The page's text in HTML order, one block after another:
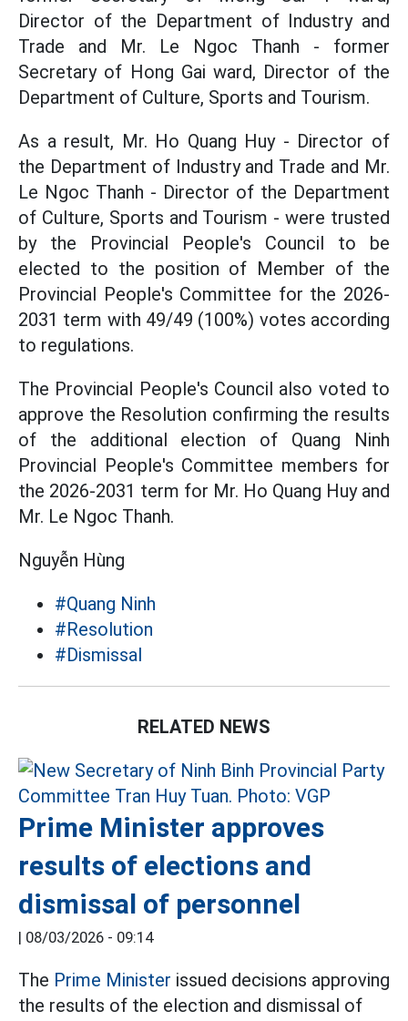
Director of the Department of Industry and
Trade and Mr. Le Ngoc Thanh - former
Secretary of Hong Gai ward, Director of the
Department of Culture, Sports and Tourism.
As a result, Mr. Ho Quang Huy - Director of
the Department of Industry and Trade and Mr.
Le Ngoc Thanh - Director of the Department
of Culture, Sports and Tourism - were trusted
by the Provincial People's Council to be
elected to the position of Member of the
Provincial People's Committee for the 2026-
2031 term with 49/49 (100%) votes according
to regulations.
The Provincial People's Council also voted to
approve the Resolution confirming the results
of the additional election of Quang Ninh
Provincial People's Committee members for
the 2026-2031 term for Mr. Ho Quang Huy and
Mr. Le Ngoc Thanh.
Nguyễn Hùng
#Quang Ninh
#Resolution
#Dismissal
RELATED NEWS
Prime Minister approves
results of elections and
dismissal of personnel
| 08/03/2026 - 09:14
The Prime Minister issued decisions approving
the results of the election and dismissal of